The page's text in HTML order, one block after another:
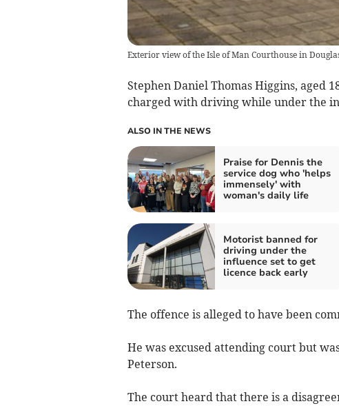
Exterior view of the Isle of Man Courthouse in
Stephen Daniel Thomas Higgins, aged
charged with driving while under the
ALSO IN THE NEWS
Praise for Dennis the
service dog who 'helps
immensely' with
woman's daily life
Motorist banned for
driving under the
influence set to get
licence back early
The offence is alleged to have been
He was excused attending court but
Peterson.
The court heard that there is a